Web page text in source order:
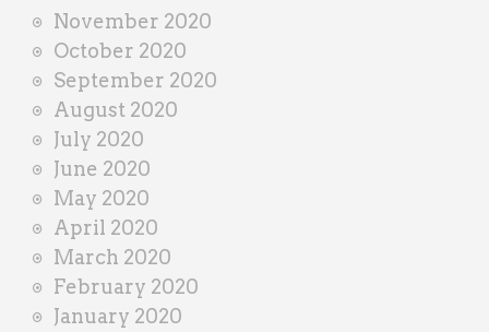
November 2020
October 2020
September 2020
August 2020
July 2020
June 2020
May 2020
April 2020
March 2020
February 2020
January 2020